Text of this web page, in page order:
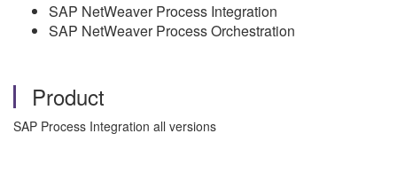
SAP NetWeaver Process Integration
SAP NetWeaver Process Orchestration
Product
SAP Process Integration all versions